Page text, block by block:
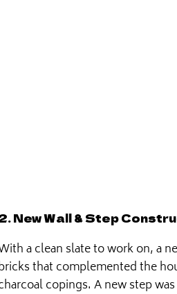
New Wall & Step
a clean slate to work on, a
that complemented the
copings. A new step